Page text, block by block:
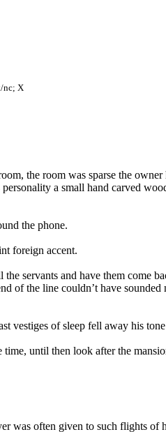
nc; X
the room was sparse the
a small hand carved
the phone.
foreign accent.
servants and have them come
of the line couldn’t have
vestiges of sleep fell away his
until then look after the
often given to such flights of